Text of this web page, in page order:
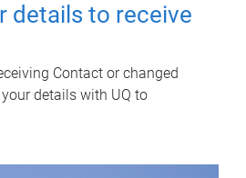
details to receive
Contact or changed
details with UQ to